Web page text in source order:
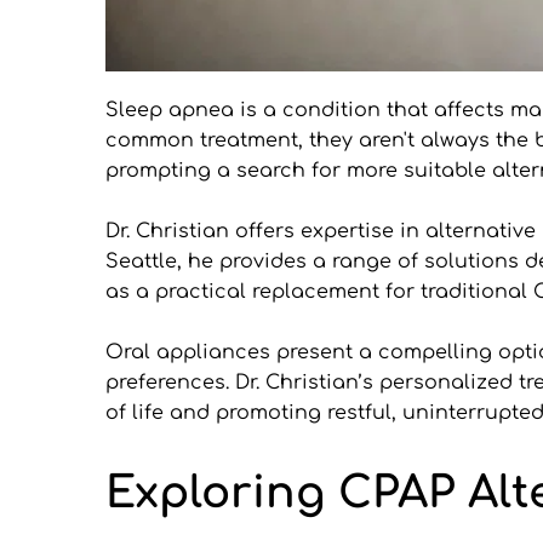
Sleep apnea is a condition that affects
common treatment, they aren't always
prompting a search for more suitable
Dr. Christian offers expertise in
Seattle, he provides a range of solutions
as a practical replacement for traditional
Oral appliances present a compelling
preferences. Dr. Christian’s personalized
of life and promoting restful,
Exploring CPAP